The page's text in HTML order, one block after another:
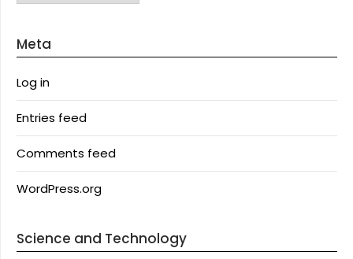
Meta
Log in
Entries feed
Comments feed
WordPress.org
Science and Technology